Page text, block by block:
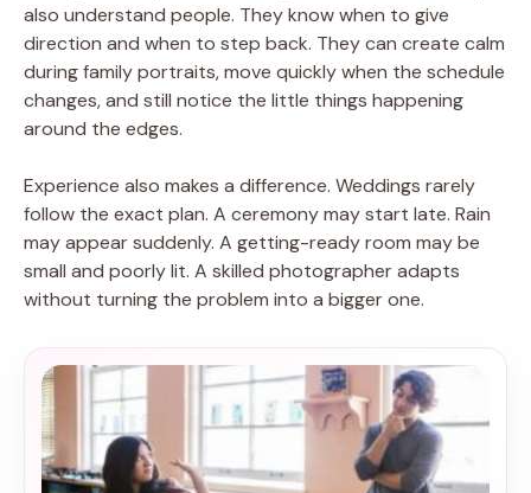
also understand people. They know when to give
direction and when to step back. They can create calm
during family portraits, move quickly when the schedule
changes, and still notice the little things happening
around the edges.
Experience also makes a difference. Weddings rarely
follow the exact plan. A ceremony may start late. Rain
may appear suddenly. A getting-ready room may be
small and poorly lit. A skilled photographer adapts
without turning the problem into a bigger one.